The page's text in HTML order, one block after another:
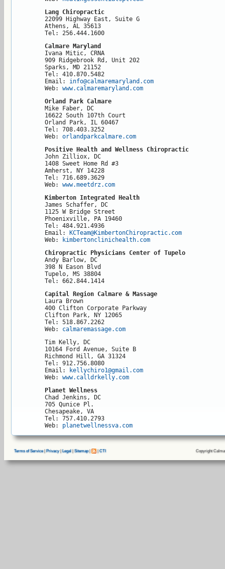
Lang Chiropractic
22099 Highway East, Suite G
Athens, AL 35613
Tel: 256.444.1600
Calmare Maryland
Ivana Mitic, CRNA
909 Ridgebrook Rd, Unit 202
Sparks, MD 21152
Tel: 410.870.5482
Email: info@calmaremaryland.com
Web: www.calmaremaryland.com
Orland Park Calmare
Mike Faber, DC
16622 South 107th Court
Orland Park, IL 60467
Tel: 708.403.3252
Web: orlandparkcalmare.com
Positive Health and Wellness Chiropractic
John Zilliox, DC
1408 Sweet Home Rd #3
Amherst, NY 14228
Tel: 716.689.3629
Web: www.meetdrz.com
Kimberton Integrated Health
James Schaffer, DC
1125 W Bridge Street
Phoenixville, PA 19460
Tel: 484.921.4936
Email:
KCTeam@KimbertonChiropractic.com
Web:
kimbertonclinichealth.com
Chiropractic Physicians Center of Tupelo
Andy Barlow, DC
398 N Eason Blvd
Tupelo, MS 38804
Tel: 662.844.1414
Capital Region Calmare & Massage
Laura Brown
400 Clifton Corporate Parkway
Clifton Park, NY 12065
Tel: 518.867.2262
Web: calmaremassage.com
Tim Kelly, DC
10164 Ford Avenue, Suite B
Richmond Hill, GA 31324
Tel: 912.756.8080
Email:
kellychiro1@gmail.com
Web: www.calldrkelly.com
Planet Wellness
Chad Jenkins, DC
705 Qunice Pl.
Chesapeake, VA
Tel: 757.410.2793
Web: planetwellnessva.com
Terms of Service| Privacy| Legal Sitemap| |CTI Copyright